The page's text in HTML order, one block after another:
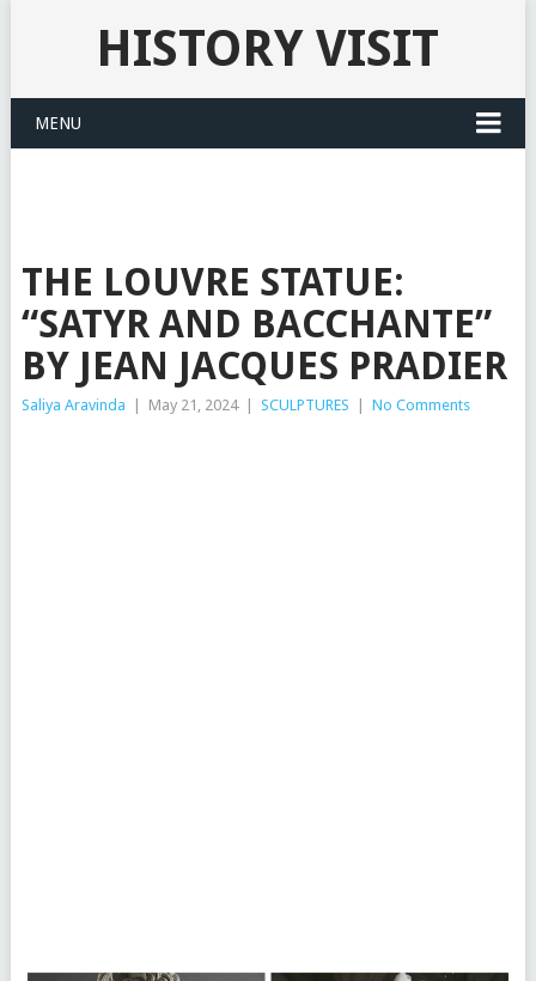
HISTORY VISIT
MENU
THE LOUVRE STATUE:
“SATYR AND BACCHANTE”
BY JEAN JACQUES PRADIER
Saliya Aravinda May 21, 2024 SCULPTURES No Comments